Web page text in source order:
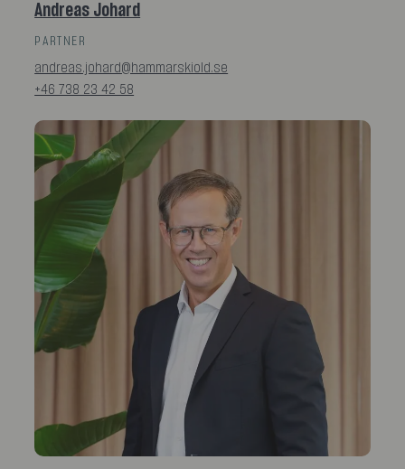
Andreas Johard
PARTNER
andreas.johard@hammarskiold.se
+46 738 23 42 58